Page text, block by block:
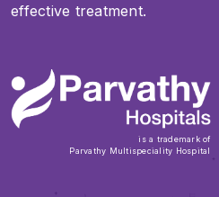
effective treatment.
is a trademark of
Parvathy Multispeciality Hospital